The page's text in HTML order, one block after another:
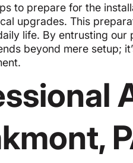
to prepare for the
upgrades. This
life. By entrusting our
beyond mere setup;